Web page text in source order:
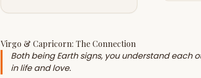
Virgo & Capricorn: The Connection
Both being Earth signs, you understand each
in life and love.